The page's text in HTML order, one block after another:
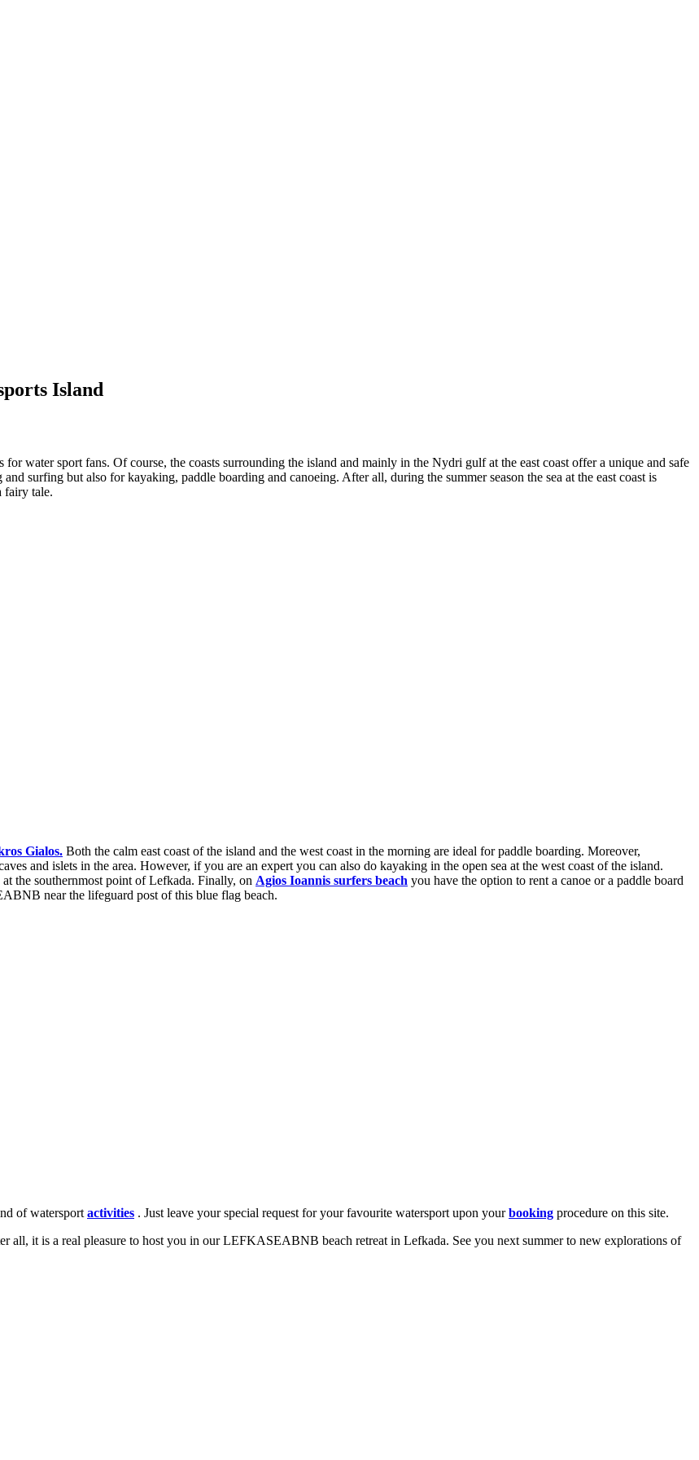
Island
water sport fans. Of course, the coasts surrounding the island and mainly in the Nydri gulf at the east coast offer a unique and safe
surfing but also for kayaking, paddle boarding and canoeing. After all, during the summer season the sea at the east coast is
fairy tale.
Gialos. Both the calm east coast of the island and the west coast in the morning are ideal for paddle boarding. Moreover,
and islets in the area. However, if you are an expert you can also do kayaking in the open sea at the west coast of the island.
the southernmost point of Lefkada. Finally, on Agios Ioannis surfers beach you have the option to rent a canoe or a paddle board
near the lifeguard post of this blue flag beach.
of watersport activities . Just leave your special request for your favourite watersport upon yourbooking procedure on this site.
all, it is a real pleasure to host you in our LEFKASEABNB beach retreat in Lefkada. See you next summer to new explorations of